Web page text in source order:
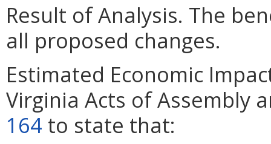
Result of Analysis. The
all proposed changes.
Estimated Economic
Virginia Acts of Assembly
164 to state that: